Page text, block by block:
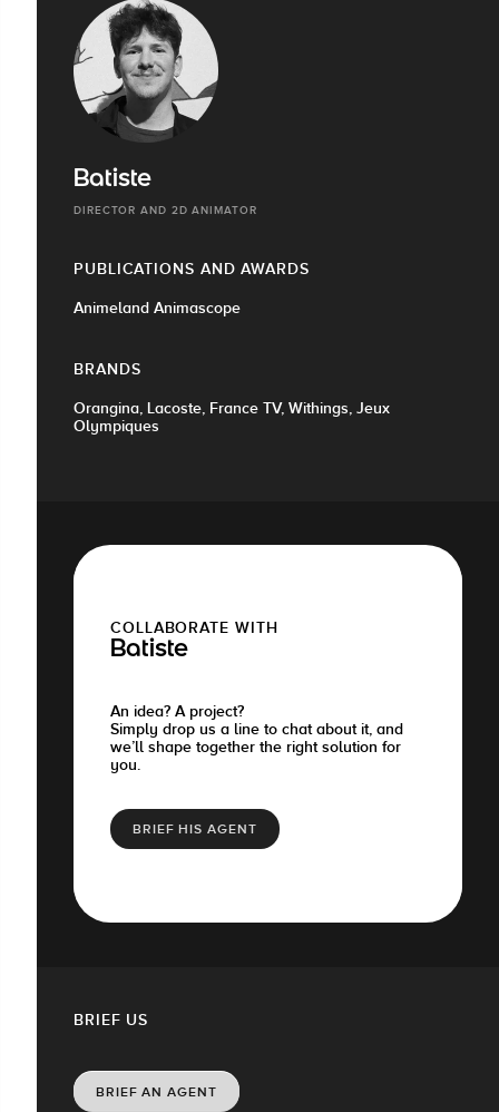
Batiste
DIRECTOR AND 2D ANIMATOR
PUBLICATIONS AND AWARDS
Animeland Animascope
BRANDS
Orangina, Lacoste, France TV, Withings, Jeux
Olympiques
COLLABORATE WITH
Batiste
An idea? A project?
Simply drop us a line to chat about it, and
we’ll shape together the right solution for
you.
BRIEF HIS AGENT
BRIEF US
BRIEF AN AGENT